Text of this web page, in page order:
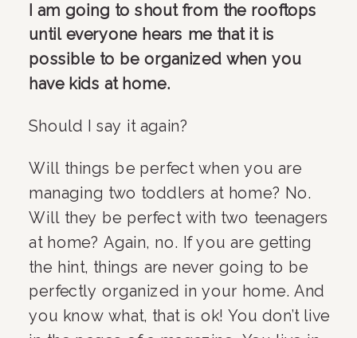
I am going to shout from the rooftops
until everyone hears me that it is
possible to be organized when you
have kids at home.
Should I say it again?
Will things be perfect when you are
managing two toddlers at home? No.
Will they be perfect with two teenagers
at home? Again, no. If you are getting
the hint, things are never going to be
perfectly organized in your home. And
you know what, that is ok! You don’t live